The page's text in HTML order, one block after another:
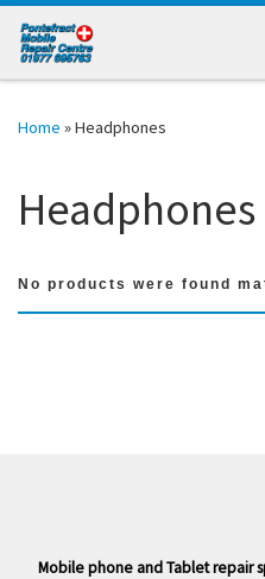
Skip to content
Home »Headphones
Headphones
No products were found
Mobile phone and Tablet repair